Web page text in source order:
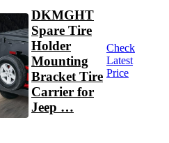
DKMGHT
Spare Tire
Holder
Mounting
Bracket Tire
Carrier for
Jeep …
Check
Latest
Price